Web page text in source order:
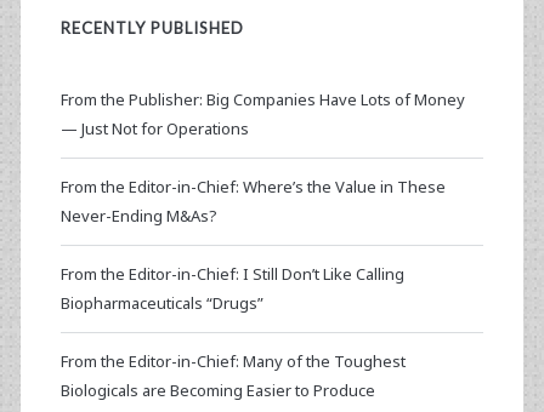
RECENTLY PUBLISHED
From the Publisher: Big Companies Have Lots of Money
— Just Not for Operations
From the Editor-in-Chief: Where’s the Value in These
Never-Ending M&As?
From the Editor-in-Chief: I Still Don’t Like Calling
Biopharmaceuticals “Drugs”
From the Editor-in-Chief: Many of the Toughest
Biologicals are Becoming Easier to Produce